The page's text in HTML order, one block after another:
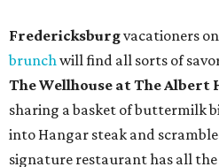
Fredericksburgvacationers
brunchwill find all sorts of
The Wellhouse atThe Albert
sharing a basket of buttermilk
into Hangar steak and
signature restaurant has all the